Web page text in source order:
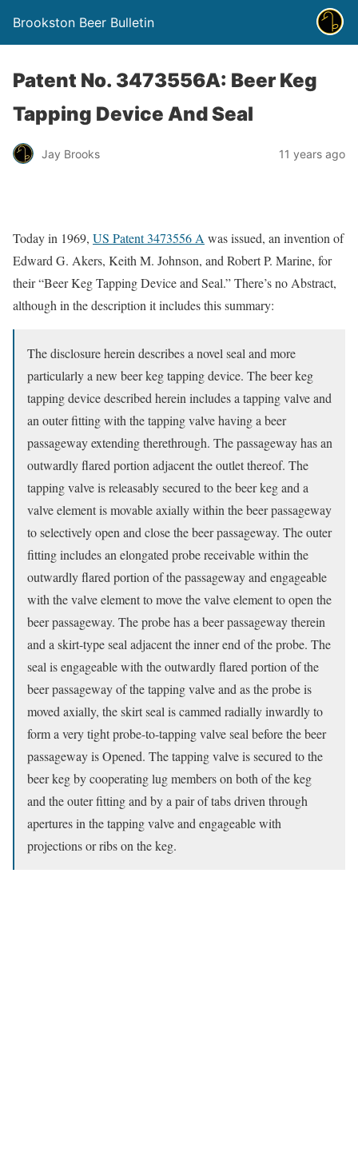
Brookston Beer Bulletin
Patent No. 3473556A: Beer Keg
Tapping Device And Seal
Jay Brooks 11 years ago
Today in 1969, US Patent 3473556 A was issued, an invention of
Edward G. Akers, Keith M. Johnson, and Robert P. Marine, for
their “Beer Keg Tapping Device and Seal.” There’s no Abstract,
although in the description it includes this summary:
The disclosure herein describes a novel seal and more
particularly a new beer keg tapping device. The beer keg
tapping device described herein includes a tapping valve and
an outer fitting with the tapping valve having a beer
passageway extending therethrough. The passageway has an
outwardly flared portion adjacent the outlet thereof. The
tapping valve is releasably secured to the beer keg and a
valve element is movable axially within the beer passageway
to selectively open and close the beer passageway. The outer
fitting includes an elongated probe receivable within the
outwardly flared portion of the passageway and engageable
with the valve element to move the valve element to open the
beer passageway. The probe has a beer passageway therein
and a skirt-type seal adjacent the inner end of the probe. The
seal is engageable with the outwardly flared portion of the
beer passageway of the tapping valve and as the probe is
moved axially, the skirt seal is cammed radially inwardly to
form a very tight probe-to-tapping valve seal before the beer
passageway is Opened. The tapping valve is secured to the
beer keg by cooperating lug members on both of the keg
and the outer fitting and by a pair of tabs driven through
apertures in the tapping valve and engageable with
projections or ribs on the keg.